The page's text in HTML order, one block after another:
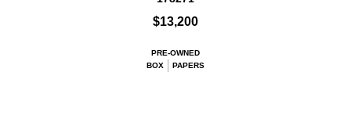
$13,200
PRE-OWNED
BOX
PAPERS